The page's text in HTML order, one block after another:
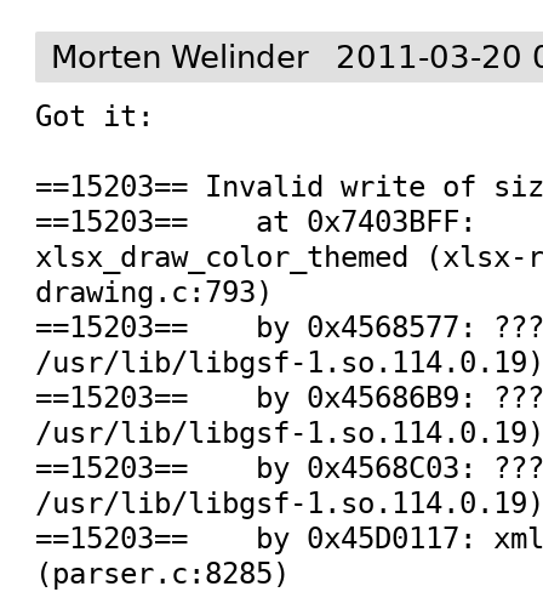
Morten Welinder 2011-03-20
Got it:
==15203== Invalid write of
==15203==    at 0x7403BFF:
xlsx_draw_color_themed (xlsx-
drawing.c:793)
==15203==    by 0x4568577:
/usr/lib/libgsf-
==15203==    by 0x45686B9:
/usr/lib/libgsf-
==15203==    by 0x4568C03:
/usr/lib/libgsf-
==15203==    by 0x45D0117:
(parser.c:8285)